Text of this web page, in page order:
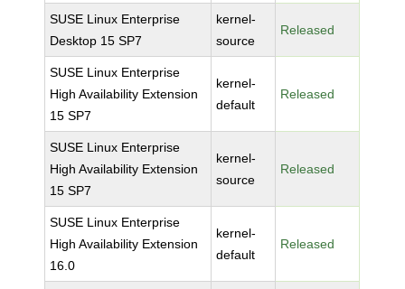
SUSE Linux Enterprise
Desktop 15 SP7
kernel-
source
Released
SUSE Linux Enterprise
High Availability Extension
15 SP7
kernel-
default
Released
SUSE Linux Enterprise
High Availability Extension
15 SP7
kernel-
source
Released
SUSE Linux Enterprise
High Availability Extension
16.0
kernel-
default
Released